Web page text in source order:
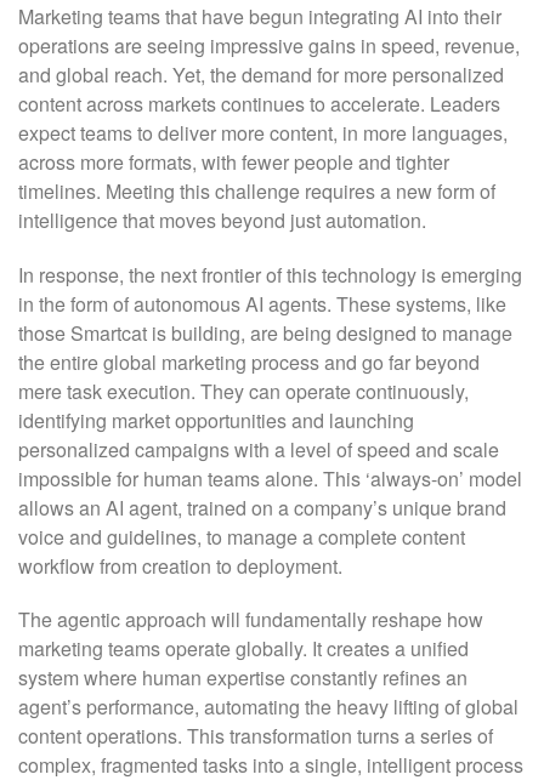
Marketing teams that have begun integrating AI into their
operations are seeing impressive gains in speed, revenue,
and global reach. Yet, the demand for more personalized
content across markets continues to accelerate. Leaders
expect teams to deliver more content, in more languages,
across more formats, with fewer people and tighter
timelines. Meeting this challenge requires a new form of
intelligence that moves beyond just automation.
In response, the next frontier of this technology is emerging
in the form of autonomous AI agents. These systems, like
those Smartcat is building, are being designed to manage
the entire global marketing process and go far beyond
mere task execution. They can operate continuously,
identifying market opportunities and launching
personalized campaigns with a level of speed and scale
impossible for human teams alone. This ‘always-on’ model
allows an AI agent, trained on a company’s unique brand
voice and guidelines, to manage a complete content
workflow from creation to deployment.
The agentic approach will fundamentally reshape how
marketing teams operate globally. It creates a unified
system where human expertise constantly refines an
agent’s performance, automating the heavy lifting of global
content operations. This transformation turns a series of
complex, fragmented tasks into a single, intelligent process